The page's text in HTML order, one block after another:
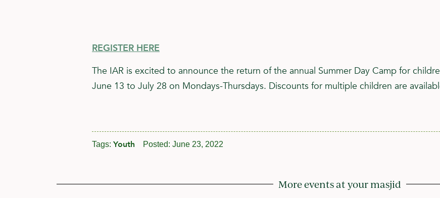
REGISTER HERE
The IAR is excited to announce the return of the annual Summer Day Camp for
June 13 to July 28 on Mondays-Thursdays. Discounts for multiple children are
Tags: Youth Posted: June 23, 2022
More events at your masjid